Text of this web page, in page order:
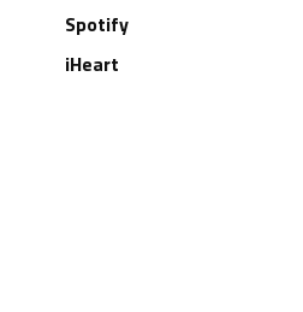
Spotify
iHeart